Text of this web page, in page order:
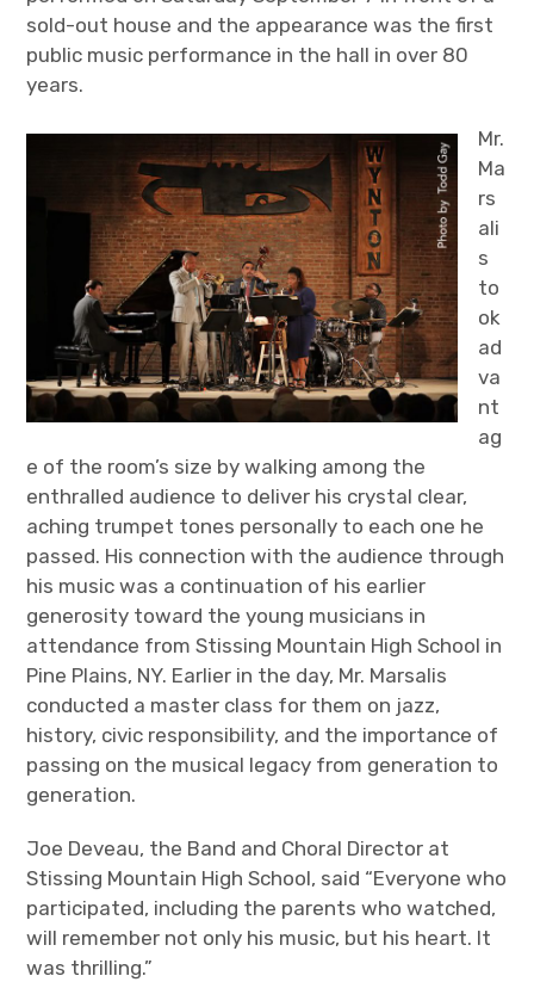
sold-out house and the appearance was the first
public music performance in the hall in over 80
years.
Mr.
Ma
rs
ali
s
to
ok
ad
va
nt
ag
e of the room’s size by walking among the
enthralled audience to deliver his crystal clear,
aching trumpet tones personally to each one he
passed. His connection with the audience through
his music was a continuation of his earlier
generosity toward the young musicians in
attendance from Stissing Mountain High School in
Pine Plains, NY. Earlier in the day, Mr. Marsalis
conducted a master class for them on jazz,
history, civic responsibility, and the importance of
passing on the musical legacy from generation to
generation.
Joe Deveau, the Band and Choral Director at
Stissing Mountain High School, said “Everyone who
participated, including the parents who watched,
will remember not only his music, but his heart. It
was thrilling.”